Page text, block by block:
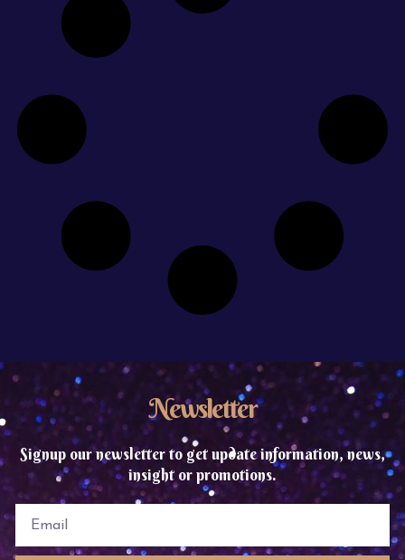
Newsletter
Signup our newsletter to get update information, news,
insight or promotions.